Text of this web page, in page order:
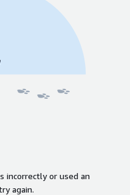
incorrectly or used an
again.